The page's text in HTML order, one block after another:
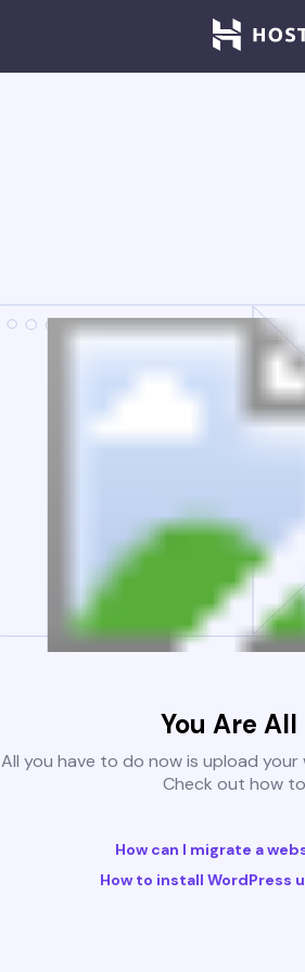
You Are All
All you have to do now is upload
Check out how
How can I migrate a
How to install WordPress